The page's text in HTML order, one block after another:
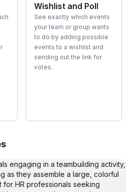
Wishlist and Poll
See exactly which events
your team or group wants
to do by adding possible
events to a wishlist and
sending out the link for
votes.